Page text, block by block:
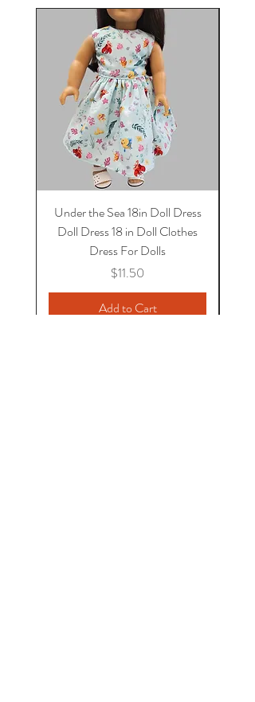
Under the Sea 18in Doll Dress
Doll Dress 18 in Doll Clothes
Dress For Dolls
Price
$11.50
Add to Cart